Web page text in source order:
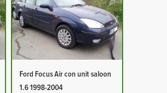
Ford Focus Air con unit saloon
1.6 1998-2004